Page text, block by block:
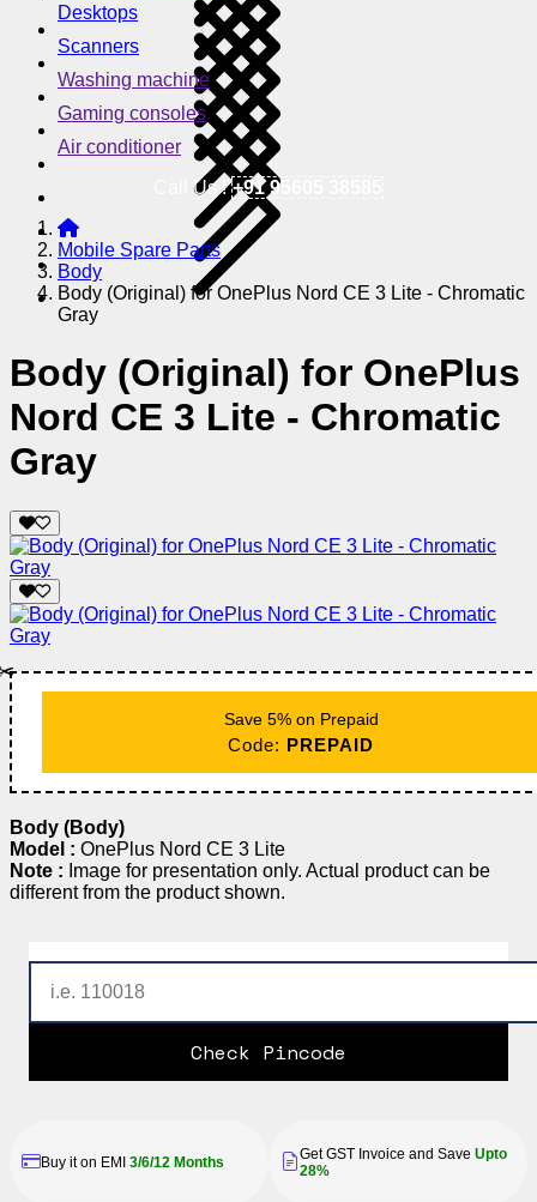
Desktops
Scanners
Washing machine
Gaming consoles
Air conditioner
Call Us !+91 95605 38585
Mobile Spare Parts
Body
Body (Original) for OnePlus Nord CE 3 Lite - Chromatic
Gray
Body (Original) for OnePlus
Nord CE 3 Lite - Chromatic
Gray
Save 5% on Prepaid
Code: PREPAID
Body (Body)
Model : OnePlus Nord CE 3 Lite
Note : Image for presentation only. Actual product can be
different from the product shown.
Check Pincode
Buy it on EMI 3/6/12 Months Get GST Invoice and Save Upto
28%